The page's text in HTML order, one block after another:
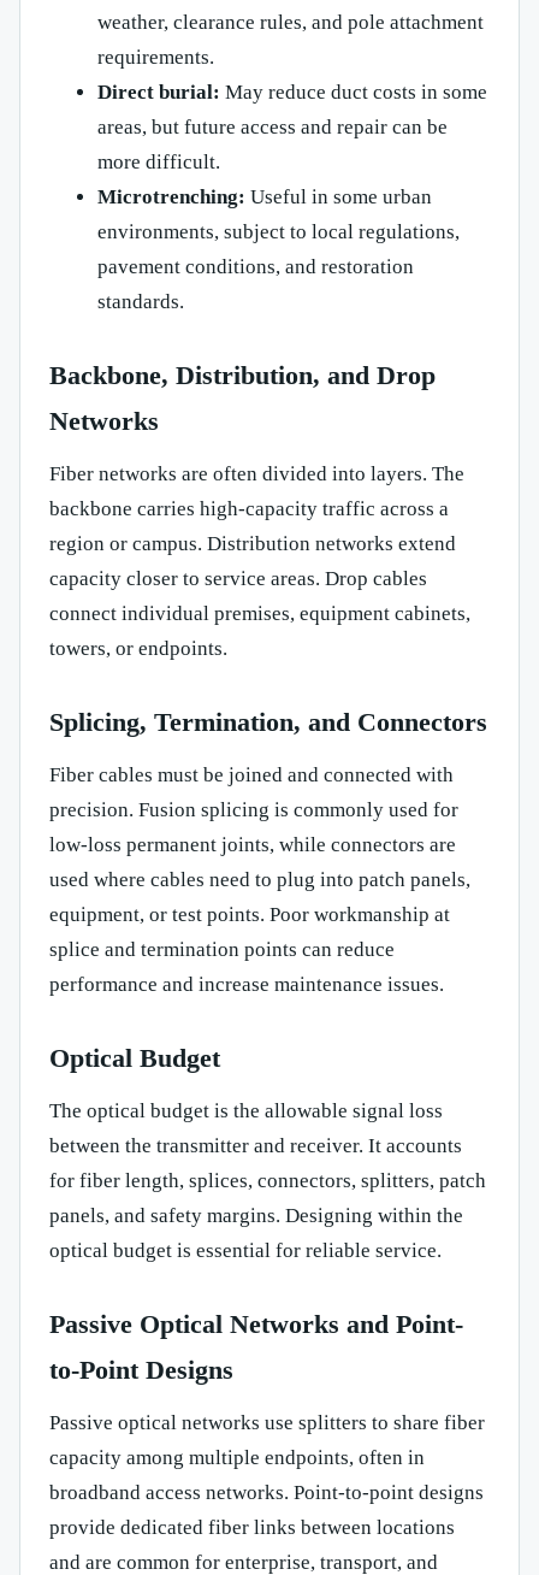
weather, clearance rules, and pole attachment
requirements.
Direct burial: May reduce duct costs in some
areas, but future access and repair can be
more difficult.
Microtrenching: Useful in some urban
environments, subject to local regulations,
pavement conditions, and restoration
standards.
Backbone, Distribution, and Drop
Networks
Fiber networks are often divided into layers. The
backbone carries high-capacity traffic across a
region or campus. Distribution networks extend
capacity closer to service areas. Drop cables
connect individual premises, equipment cabinets,
towers, or endpoints.
Splicing, Termination, and Connectors
Fiber cables must be joined and connected with
precision. Fusion splicing is commonly used for
low-loss permanent joints, while connectors are
used where cables need to plug into patch panels,
equipment, or test points. Poor workmanship at
splice and termination points can reduce
performance and increase maintenance issues.
Optical Budget
The optical budget is the allowable signal loss
between the transmitter and receiver. It accounts
for fiber length, splices, connectors, splitters, patch
panels, and safety margins. Designing within the
optical budget is essential for reliable service.
Passive Optical Networks and Point-
to-Point Designs
Passive optical networks use splitters to share fiber
capacity among multiple endpoints, often in
broadband access networks. Point-to-point designs
provide dedicated fiber links between locations
and are common for enterprise, transport, and